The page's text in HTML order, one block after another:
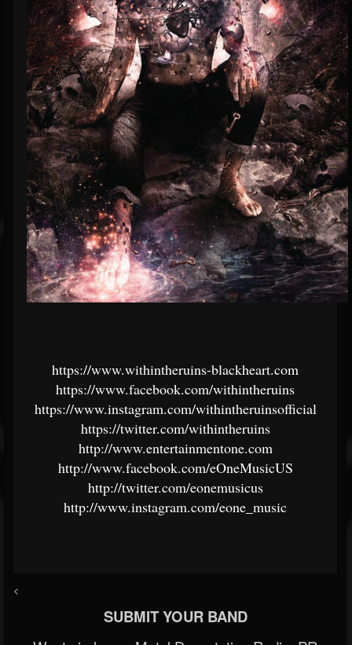
https://www.withintheruins-blackheart.com
https://www.facebook.com/withintheruins
https://www.instagram.com/withintheruinsofficial
https://twitter.com/withintheruins
http://www.entertainmentone.com
http://www.facebook.com/eOneMusicUS
http://twitter.com/eonemusicus
http://www.instagram.com/eone_music
<
SUBMIT YOUR BAND